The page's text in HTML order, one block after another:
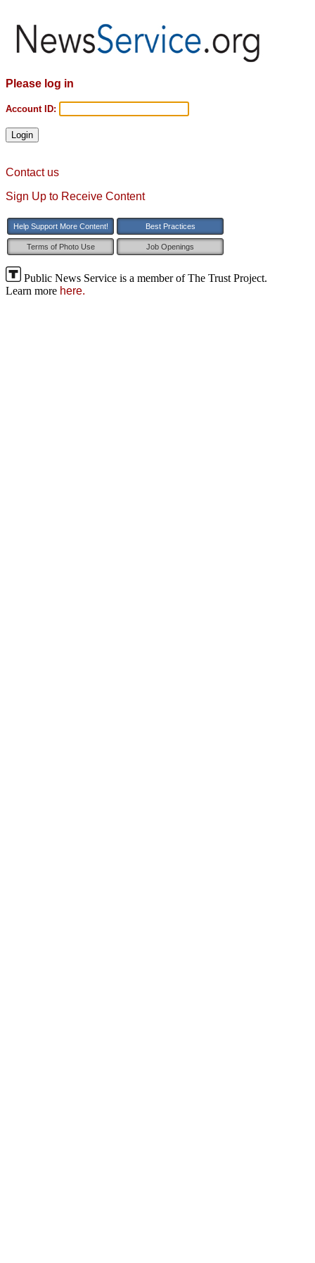
Please log in
Account ID:
Contact us
Sign Up to Receive Content
Best Practices
Help Support More Content!
Job Openings
Terms of Photo Use
Public News Service is a member of The Trust Project.
Learn more here.